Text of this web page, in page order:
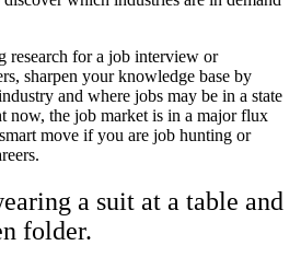
research for a job interview or
sharpen your knowledge base by
and where jobs may be in a state
now, the job market is in a major flux
move if you are job hunting or